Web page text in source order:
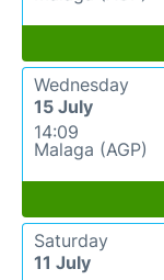
Wednesday
15 July
14:09
Malaga (AGP)
Saturday
11 July